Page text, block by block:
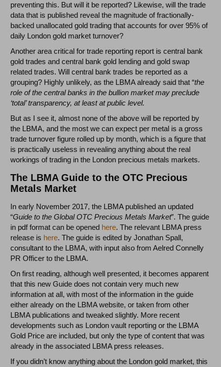
preventing this. But will it be reported? Likewise, will the trade
data that is published reveal the magnitude of fractionally-
backed unallocated gold trading that accounts for over 95% of
daily London gold market turnover?
Another area critical for trade reporting report is central bank
gold trades and central bank gold lending and gold swap
related trades. Will central bank trades be reported as a
grouping? Highly unlikely, as the LBMA already said that “the
role of the central banks in the bullion market may preclude
‘total’ transparency, at least at public level.
But as I see it, almost none of the above will be reported by
the LBMA, and the most we can expect per metal is a gross
trade turnover figure rolled up by month, which is a figure that
is practically useless in revealing anything about the real
workings of trading in the London precious metals markets.
The LBMA Guide to the OTC Precious
Metals Market
In early November 2017, the LBMA published an updated
“Guide to the Global OTC Precious Metals Market”. The guide
in pdf format can be opened here. The relevant LBMA press
release is here. The guide is edited by Jonathan Spall,
consultant to the LBMA, with input also from Aelred Connelly
PR Officer to the LBMA.
On first reading, although well presented, it becomes apparent
that this new Guide does not contain very much new
information at all, with most of the information in the guide
either already on the LBMA website, or taken from other
LBMA publications and tweaked slightly. More recent
developments such as London vault reporting or the LBMA
Gold Price are included, but only the type of content that was
already in the associated LBMA press releases.
If you didn’t know anything about the London gold market, this